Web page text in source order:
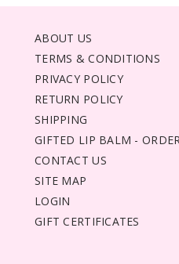
ABOUT US
TERMS & CONDITIONS
PRIVACY POLICY
RETURN POLICY
SHIPPING
GIFTED LIP BALM -
CONTACT US
SITE MAP
LOGIN
GIFT CERTIFICATES